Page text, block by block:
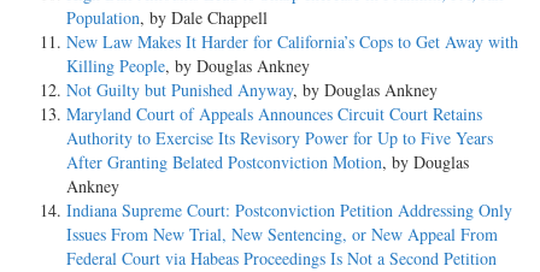
Population, by Dale Chappell
New Law Makes It Harder for California’s Cops to Get Away with
Killing People, by Douglas Ankney
Not Guilty but Punished Anyway, by Douglas Ankney
Maryland Court of Appeals Announces Circuit Court Retains
Authority to Exercise Its Revisory Power for Up to Five Years
After Granting Belated Postconviction Motion, by Douglas
Ankney
Indiana Supreme Court: Postconviction Petition Addressing Only
Issues From New Trial, New Sentencing, or New Appeal From
Federal Court via Habeas Proceedings Is Not a Second Petition